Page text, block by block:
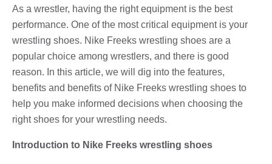
As a wrestler, having the right equipment is the best
performance. One of the most critical equipment is your
wrestling shoes. Nike Freeks wrestling shoes are a
popular choice among wrestlers, and there is good
reason. In this article, we will dig into the features,
benefits and benefits of Nike Freeks wrestling shoes to
help you make informed decisions when choosing the
right shoes for your wrestling needs.
Introduction to Nike Freeks wrestling shoes